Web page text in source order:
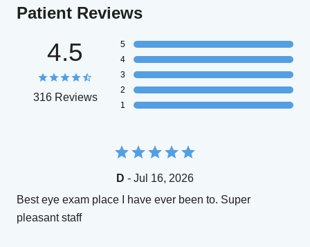
Patient Reviews
4.5
316 Reviews
5
4
3
2
1
D - Jul 16, 2026
Best eye exam place I have ever been to. Super
pleasant staff